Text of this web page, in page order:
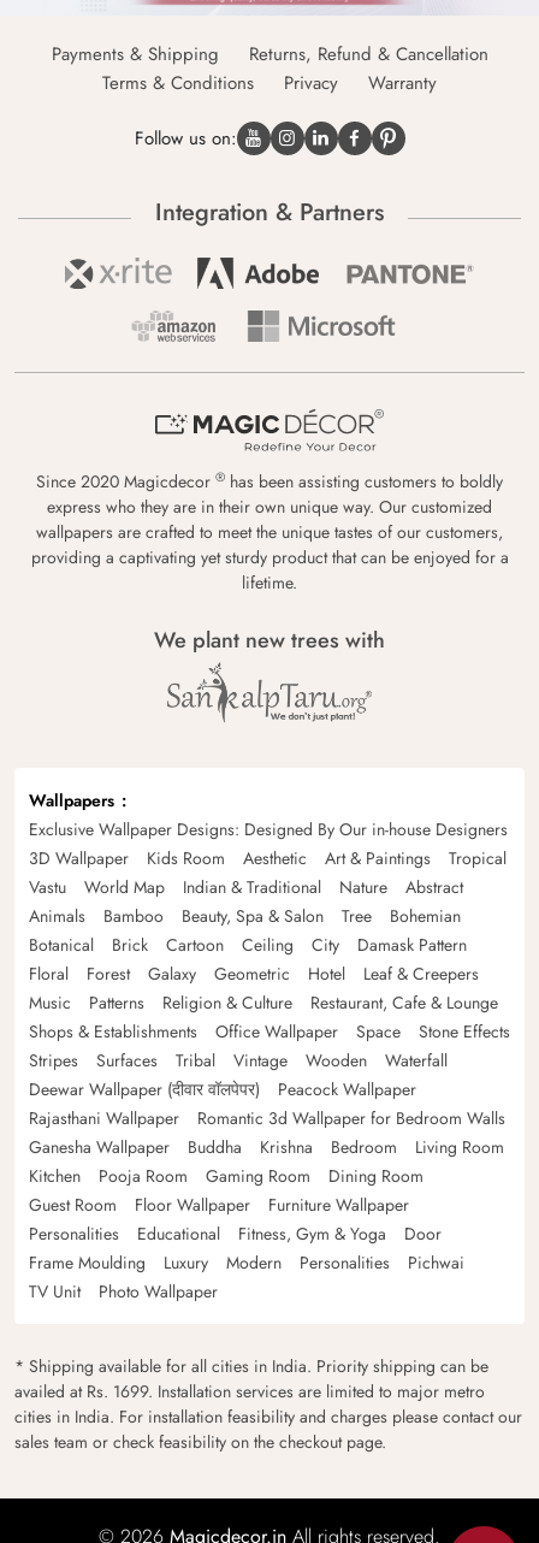
Payments & Shipping
Returns, Refund & Cancellation
Terms & Conditions
Privacy Warranty
Follow us on:
Integration & Partners
Since 2020 Magicdecor ® has been assisting customers to boldly
express who they are in their own unique way. Our customized
wallpapers are crafted to meet the unique tastes of our customers,
providing a captivating yet sturdy product that can be enjoyed for a
lifetime.
We plant new trees with
Wallpapers
Exclusive Wallpaper Designs: Designed By Our in-house Designers
3D Wallpaper
Kids Room Aesthetic Art & Paintings
Tropical
Vastu
World Map Indian & Traditional Nature
Abstract
Animals
Bamboo Beauty, Spa & Salon Tree
Bohemian
Botanical
Brick Cartoon Ceiling City
Damask Pattern
Floral
Forest Galaxy Geometric Hotel
Leaf & Creepers
Music
Patterns Religion & Culture
Restaurant, Cafe & Lounge
Shops & Establishments
Office Wallpaper Space
Stone Effects
Stripes
Surfaces Tribal Vintage Wooden
Waterfall
Deewar Wallpaper (दीवार वॉलपेपर)
Peacock Wallpaper
Rajasthani Wallpaper
Romantic 3d Wallpaper for Bedroom Walls
Ganesha Wallpaper
Buddha Krishna Bedroom
Living Room
Kitchen
Pooja Room Gaming Room
Dining Room
Guest Room
Floor Wallpaper
Furniture Wallpaper
Personalities
Educational Fitness, Gym & Yoga
Door
Frame Moulding
Luxury Modern Personalities
Pichwai
TV Unit
Photo Wallpaper
* Shipping available for all cities in India. Priority shipping can be
availed at Rs. 1699. Installation services are limited to major metro
cities in India. For installation feasibility and charges please contact our
sales team or check feasibility on the checkout page.
© 2026 Magicdecor.in All rights reserved.